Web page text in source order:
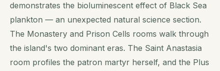
demonstrates the bioluminescent effect of Black Sea
plankton — an unexpected natural science section.
The Monastery and Prison Cells rooms walk through
the island's two dominant eras. The Saint Anastasia
room profiles the patron martyr herself, and the Plus